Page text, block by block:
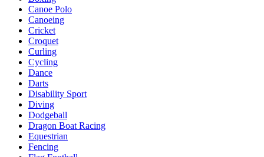
Canoe Polo
Canoeing
Cricket
Croquet
Curling
Cycling
Dance
Darts
Disability Sport
Diving
Dodgeball
Dragon Boat Racing
Equestrian
Fencing